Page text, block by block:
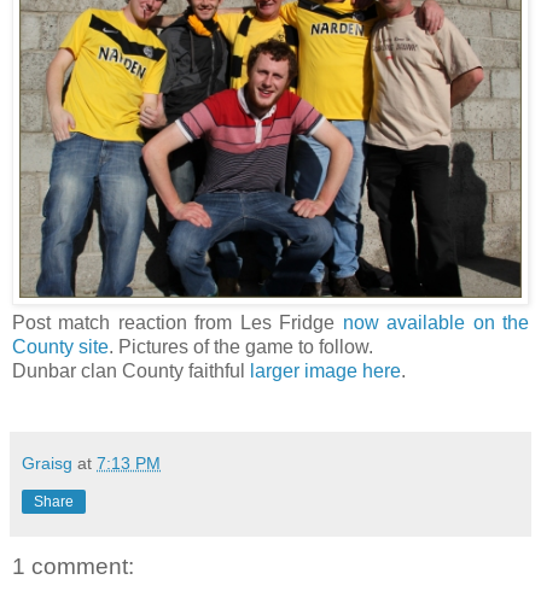
Post match reaction from Les Fridge now available on the
County site. Pictures of the game to follow.
Dunbar clan County faithful
larger image here.
Graisg at 7:13 PM
Share
1 comment: